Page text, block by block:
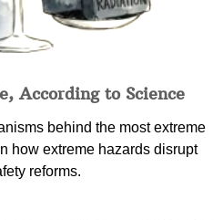
According to Science
behind the most extreme
how extreme hazards disrupt
reforms.